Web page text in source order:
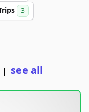
3
| see all